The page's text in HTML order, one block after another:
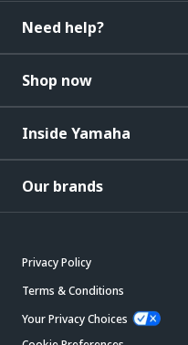
Need help?
Shop now
Inside Yamaha
Our brands
Privacy Policy
Terms & Conditions
Your Privacy Choices